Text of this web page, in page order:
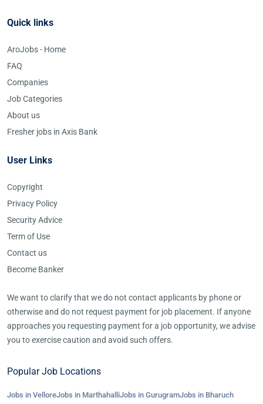
Quick links
AroJobs - Home
FAQ
Companies
Job Categories
About us
Fresher jobs in Axis Bank
User Links
Copyright
Privacy Policy
Security Advice
Term of Use
Contact us
Become Banker
We want to clarify that we do not contact applicants by phone or
otherwise and do not request payment for job placement. If anyone
approaches you requesting payment for a job opportunity, we advise
you to exercise caution and avoid such offers.
Popular Job Locations
Jobs in VelloreJobs in MarthahalliJobs in GurugramJobs in Bharuch